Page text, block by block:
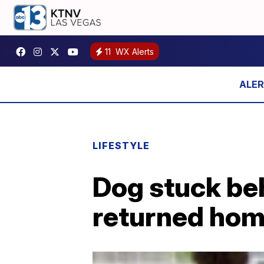
11 WX Alerts
LIFESTYLE
Dog stuck
returned